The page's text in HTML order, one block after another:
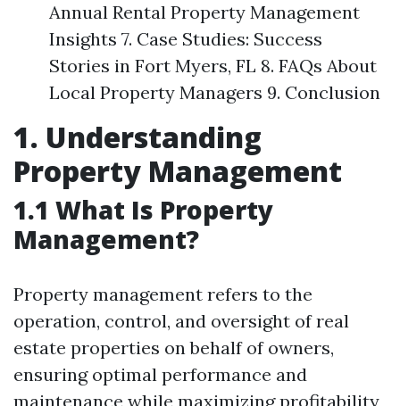
Annual Rental Property Management
Insights 7. Case Studies: Success
Stories in Fort Myers, FL 8. FAQs About
Local Property Managers 9. Conclusion
1. Understanding
Property Management
1.1 What Is Property
Management?
Property management refers to the
operation, control, and oversight of real
estate properties on behalf of owners,
ensuring optimal performance and
maintenance while maximizing profitability